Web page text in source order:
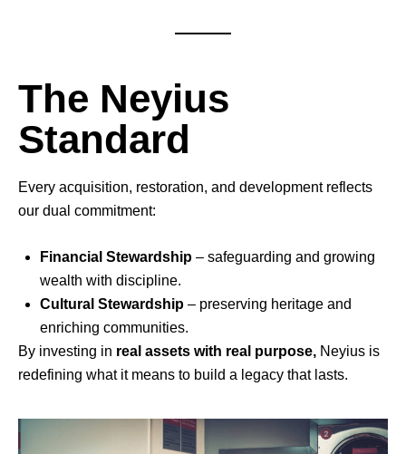
The Neyius
Standard
Every acquisition, restoration, and development reflects
our dual commitment:
Financial Stewardship – safeguarding and growing
wealth with discipline.
Cultural Stewardship – preserving heritage and
enriching communities.
By investing in real assets with real purpose, Neyius is
redefining what it means to build a legacy that lasts.